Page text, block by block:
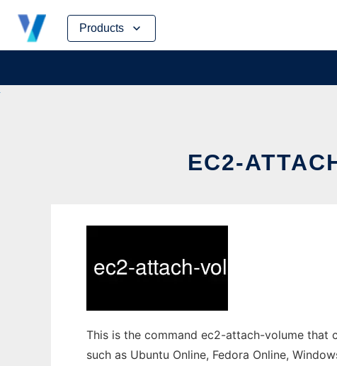
Products
Skip
content
EC2-
This is the command ec2-attach-volume that
such as Ubuntu Online, Fedora Online,